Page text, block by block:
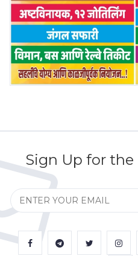
Sign Up for the